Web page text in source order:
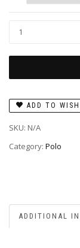
ADD TO
SKU: N/A
Category: Polo
ADDITIONAL